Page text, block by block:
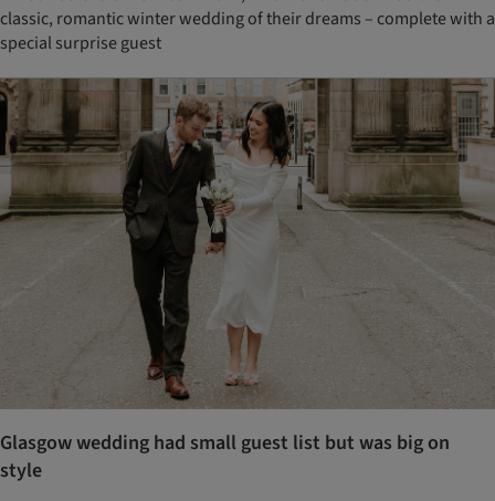
classic, romantic winter wedding of their dreams – complete with a
special surprise guest
Glasgow wedding had small guest list but was big on
style